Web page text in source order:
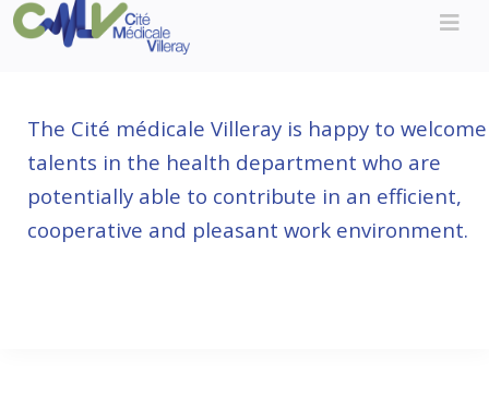
The Cité médicale Villeray is happy to welcome
talents in the health department who are
potentially able to contribute in an efficient,
cooperative and pleasant work environment.